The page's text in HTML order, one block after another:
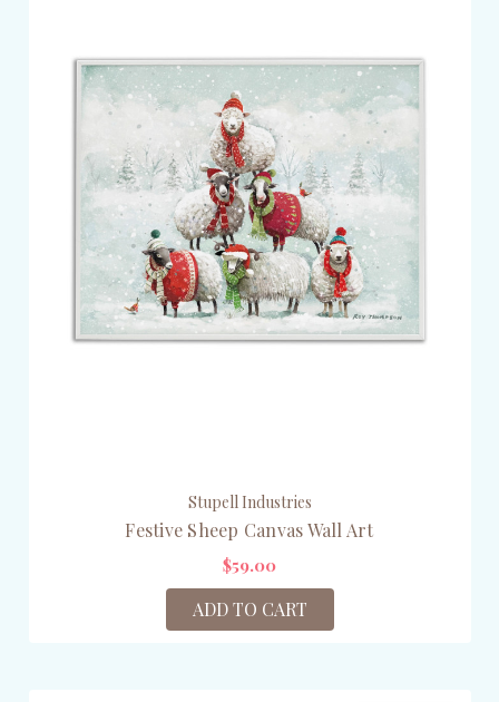
Stupell Industries
Festive Sheep Canvas Wall Art
$59.00
ADD TO CART